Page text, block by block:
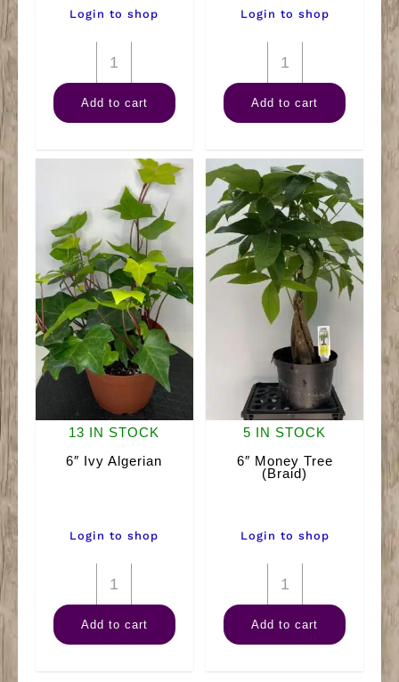
Login to shop
6"
Janet
Craig
Add to cart
Login to shop
6"
Palm
Neanthe
quantity
Add to cart
13 IN STOCK
6″ Ivy Algerian
Login to shop
6"
Ivy
Algerian
Add to cart
5 IN STOCK
6″ Money Tree
(Braid)
Login to shop
6"
Money
Tree
Add to cart